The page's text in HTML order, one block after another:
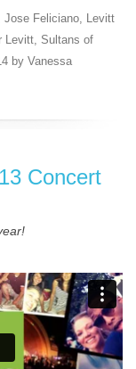
Jose Feliciano, Levitt
Levitt, Sultans of
by Vanessa
Concert